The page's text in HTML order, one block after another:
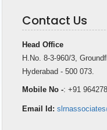
Contact Us
Head Office
H.No. 8-3-960/3,
Hyderabad - 500 073.
Mobile No -: +91
Email Id: